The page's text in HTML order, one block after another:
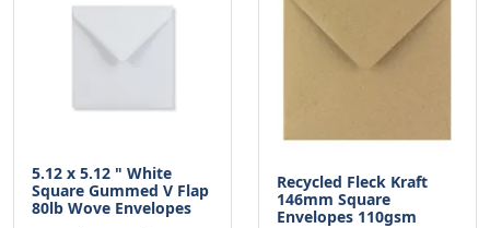
5.12 x 5.12 " White
Square Gummed V Flap
80lb Wove Envelopes
Recycled Fleck Kraft
146mm Square
Envelopes 110gsm